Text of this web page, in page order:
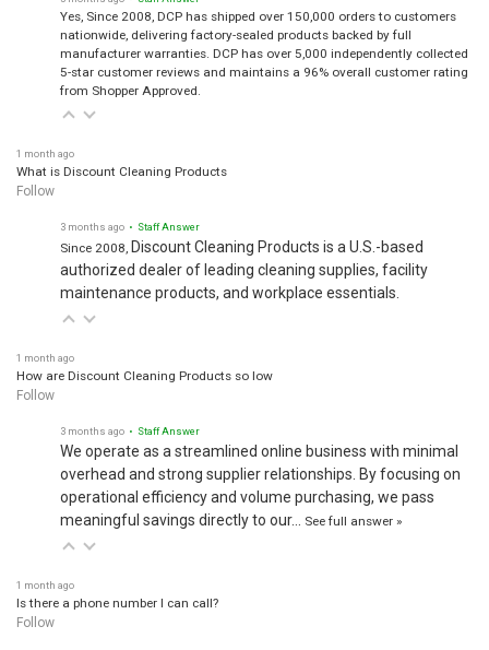
Yes, Since 2008, DCP has shipped over 150,000 orders to customers
nationwide, delivering factory-sealed products backed by full
manufacturer warranties. DCP has over 5,000 independently collected
5-star customer reviews and maintains a 96% overall customer rating
from Shopper Approved.
What is Discount Cleaning Products
Follow
Since 2008, Discount Cleaning Products is a U.S.-based
authorized dealer of leading cleaning supplies, facility
maintenance products, and workplace essentials.
How are Discount Cleaning Products so low
Follow
We operate as a streamlined online business with minimal
overhead and strong supplier relationships. By focusing on
operational efficiency and volume purchasing, we pass
meaningful savings directly to our…
See full answer »
Is there a phone number I can call?
Follow